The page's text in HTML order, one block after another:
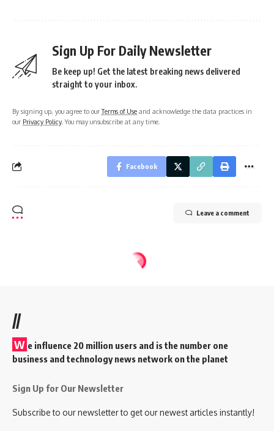
Sign Up For Daily Newsletter
Be keep up! Get the latest breaking news delivered
straight to your inbox.
By signing up, you agree to ourTerms of Use and acknowledge the data practices in
our Privacy Policy. You may unsubscribe at any time.
Facebook
Leave a comment
//
W e influence 20 million users and is the number one
business and technology news network on the planet
Sign Up for Our Newsletter
Subscribe to our newsletter to get our newest articles instantly!